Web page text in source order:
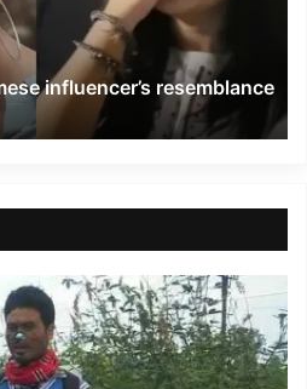
influencer’s resemblance